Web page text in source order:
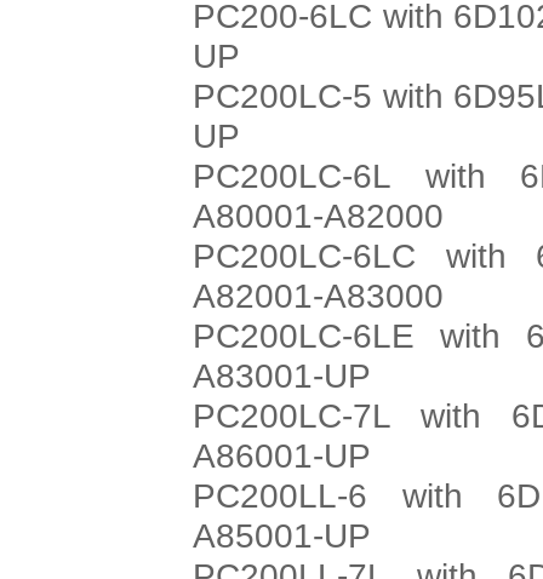
PC200-6LC with
UP
PC200LC-5 with
UP
PC200LC-6L with
A80001-A82000
PC200LC-6LC
A82001-A83000
PC200LC-6LE with
A83001-UP
PC200LC-7L with
A86001-UP
PC200LL-6 with
A85001-UP